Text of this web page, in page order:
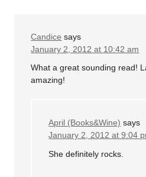
Candice says
January 2, 2012 at 10:42 am
What a great sounding read!
amazing!
April (Books&Wine) says
January 2, 2012 at 9:04
She definitely rocks.